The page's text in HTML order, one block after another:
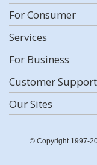
For Consumer
Services
For Business
Customer Support
Our Sites
© Copyright 1997-